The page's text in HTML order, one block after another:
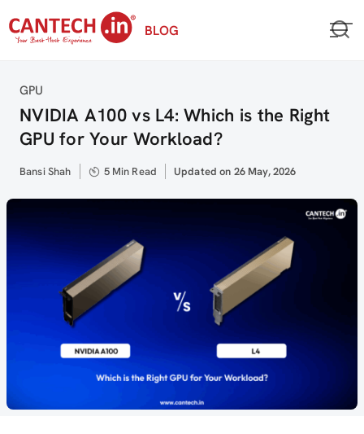
to
BLOG
Category
GPU
NVIDIA A100 vs L4: Which is the Right
GPU for Your Workload?
Author
Bansi Shah 5 Min Read
Updated
Updated on 26 May, 2026